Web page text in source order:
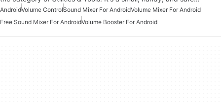
AndroidVolume ControlSound Mixer For AndroidVolume Mixer For Android
Free Sound Mixer For AndroidVolume Booster For Android